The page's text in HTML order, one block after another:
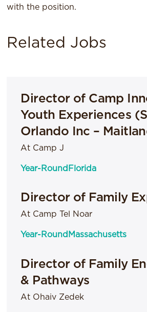
with the position.
Related Jobs
Director of Camp
Youth Experiences
Orlando Inc –
At Camp J
Year-Round Florida
Director of Family
At Camp Tel Noar
Year-Round Massachusetts
Director of Family
& Pathways
At Ohaiv Zedek